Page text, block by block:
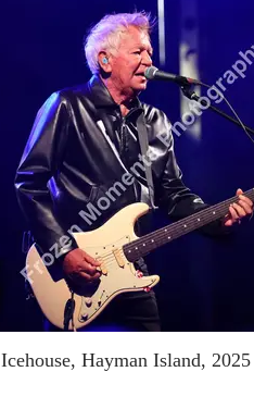
Icehouse, Hayman Island, 2025